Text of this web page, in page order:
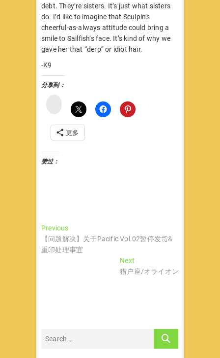
debt. They’re sisters. It’s just what sisters
do. I’d like to imagine that Sculpin’s
cheerful-as-always attitude could bring a
smile to Sailfish’s face. It’s kind of why we
gave her that “derp” or idiot hair.
-K9
分享到：
更多
赞过：
文
章
PreviousPrevious
post:
【问题解决】关于Pacific Vol.02暂停发货&
重印处理事宜
Next
post:
猎户座/オライオン